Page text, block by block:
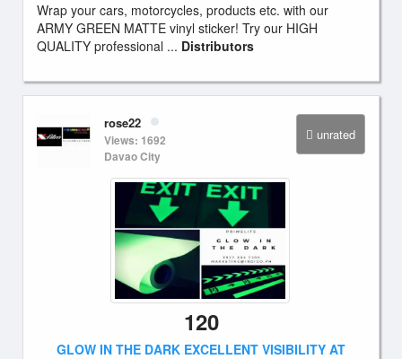
Wrap your cars, motorcycles, products etc. with our
ARMY GREEN MATTE vinyl sticker! Try our HIGH
QUALITY professional ... Distributors
unrated
rose22
Views: 1692
Davao City
120
GLOW IN THE DARK EXCELLENT VISIBILITY AT